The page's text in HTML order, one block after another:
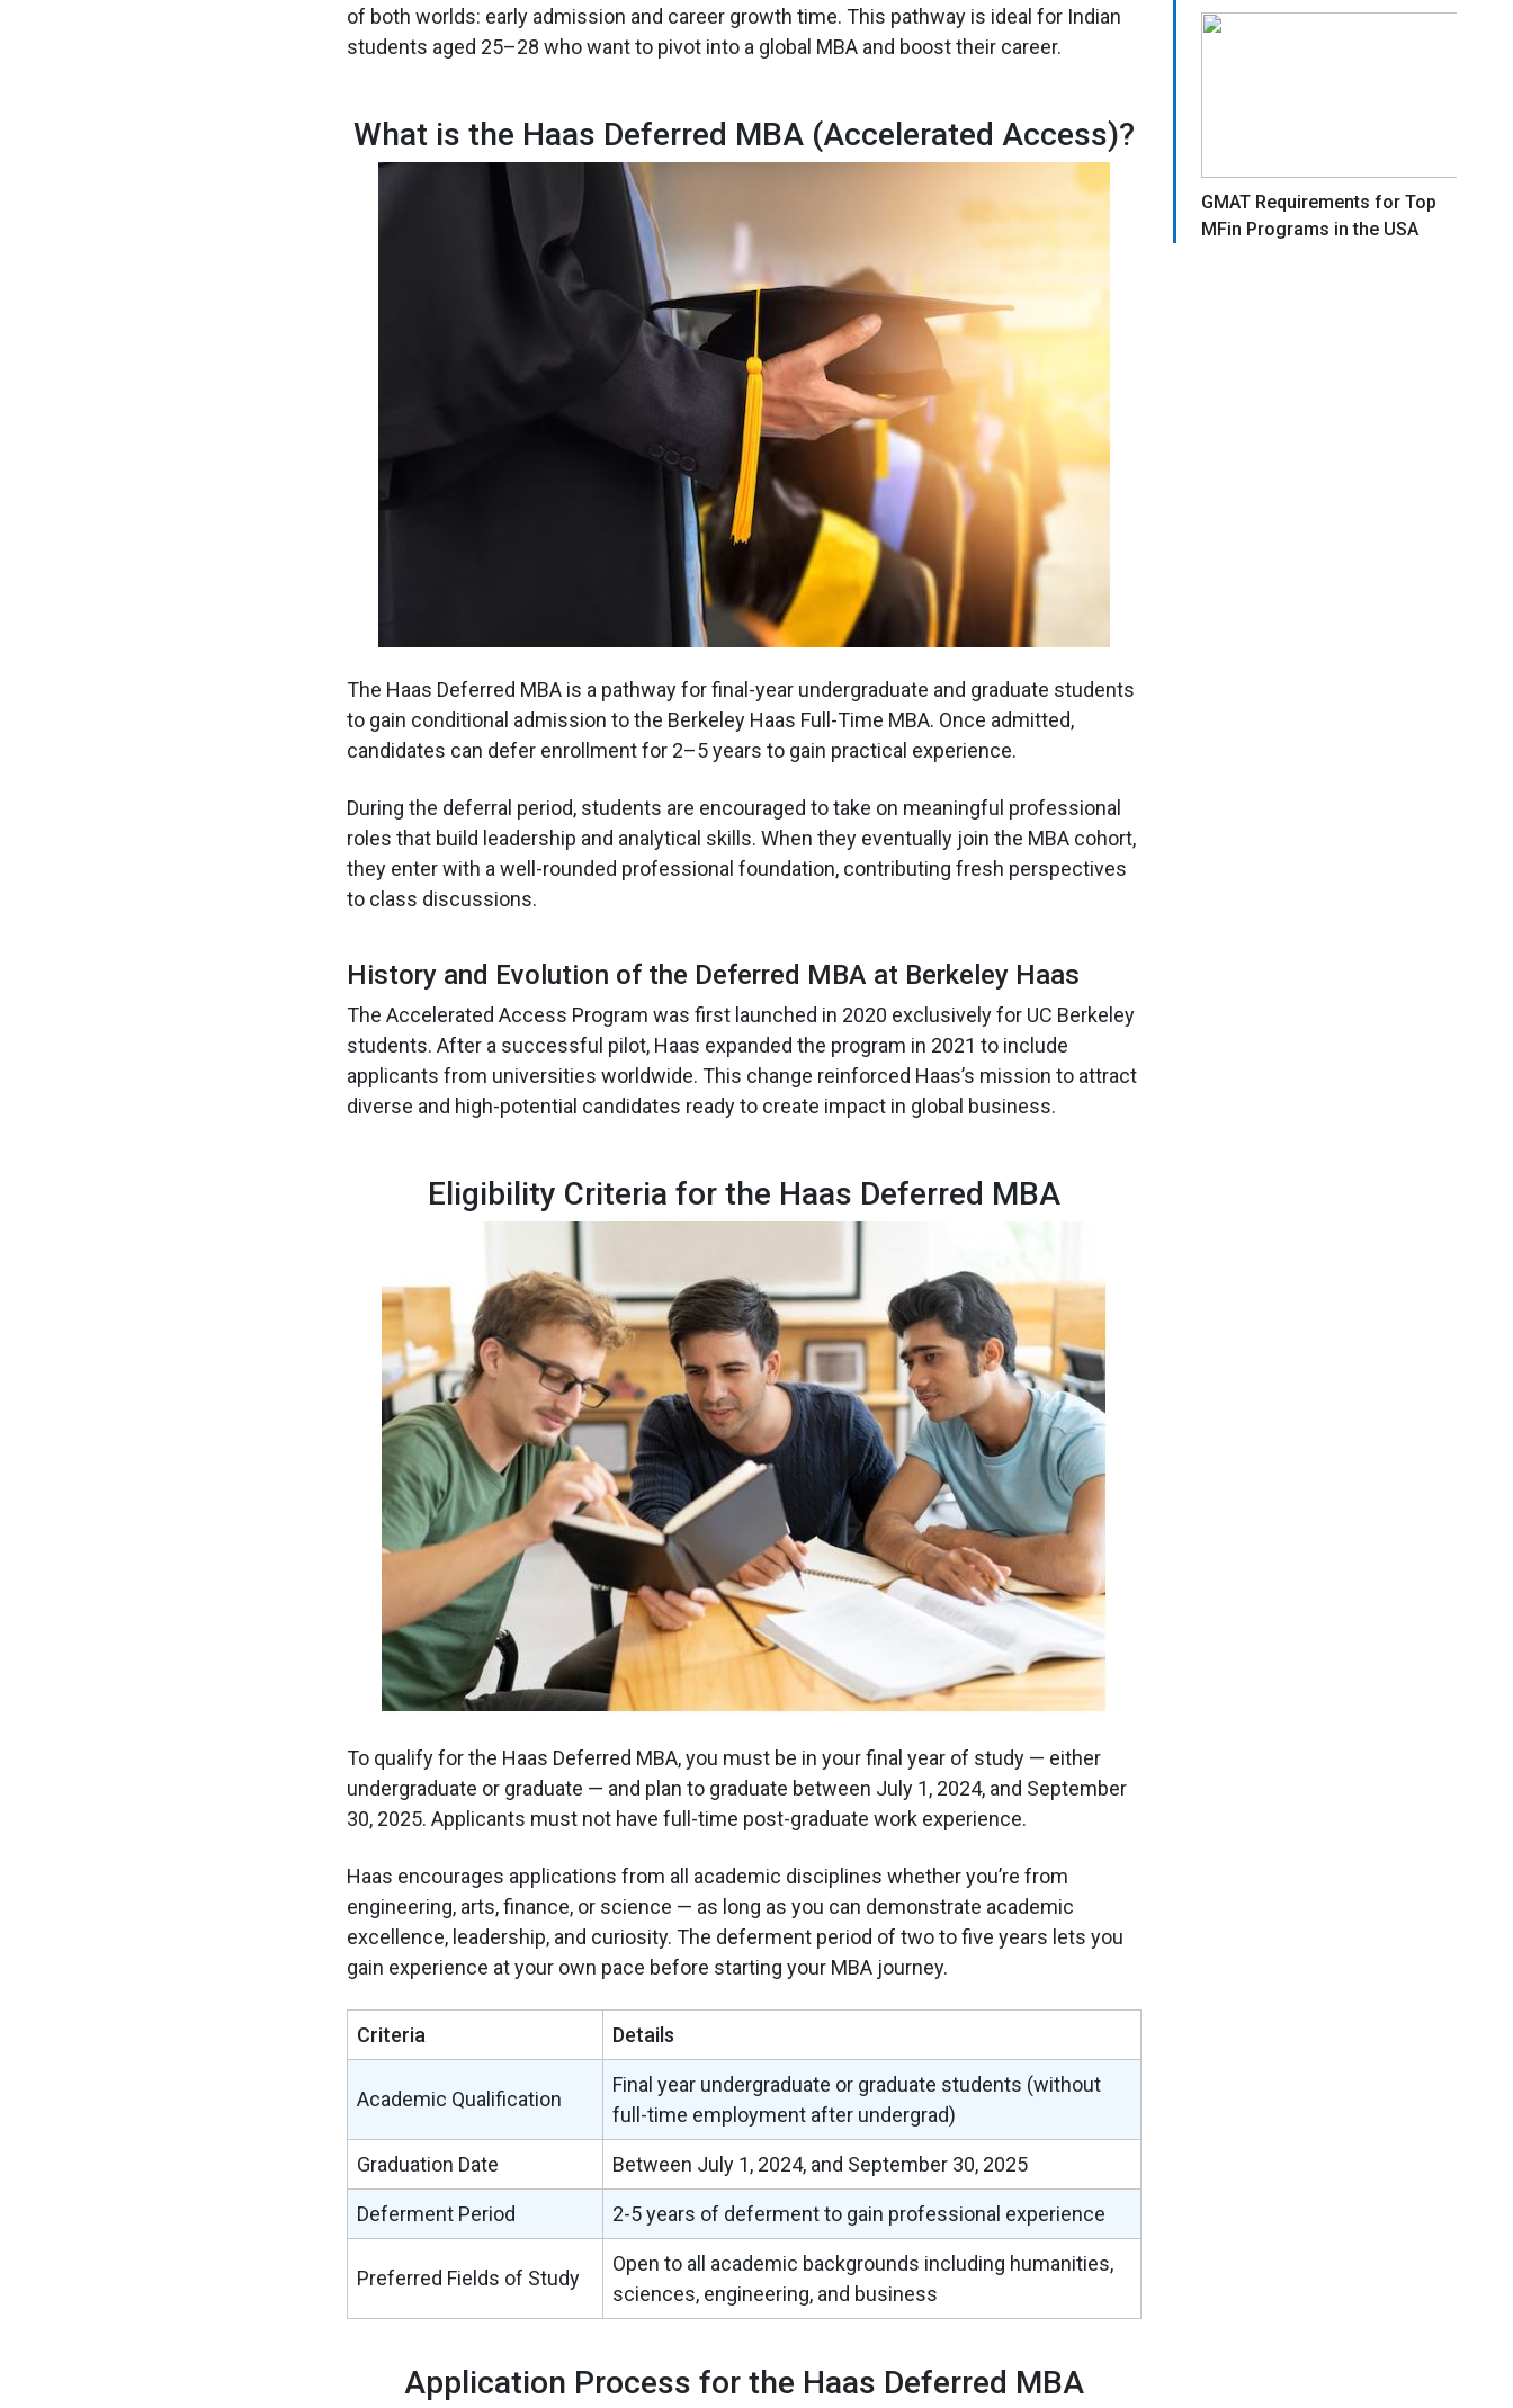
of both worlds: early admission and career growth time. This pathway is ideal for Indian
students aged 25–28 who want to pivot into a global MBA and boost their career.
What is the Haas Deferred MBA (Accelerated Access)?
The Haas Deferred MBA is a pathway for final-year undergraduate and graduate students
to gain conditional admission to the Berkeley Haas Full-Time MBA. Once admitted,
candidates can defer enrollment for 2–5 years to gain practical experience.
During the deferral period, students are encouraged to take on meaningful professional
roles that build leadership and analytical skills. When they eventually join the MBA cohort,
they enter with a well-rounded professional foundation, contributing fresh perspectives
to class discussions.
History and Evolution of the Deferred MBA at Berkeley Haas
The Accelerated Access Program was first launched in 2020 exclusively for UC Berkeley
students. After a successful pilot, Haas expanded the program in 2021 to include
applicants from universities worldwide. This change reinforced Haas’s mission to attract
diverse and high-potential candidates ready to create impact in global business.
Eligibility Criteria for the Haas Deferred MBA
To qualify for the Haas Deferred MBA, you must be in your final year of study — either
undergraduate or graduate — and plan to graduate between July 1, 2024, and September
30, 2025. Applicants must not have full-time post-graduate work experience.
Haas encourages applications from all academic disciplines whether you’re from
engineering, arts, finance, or science — as long as you can demonstrate academic
excellence, leadership, and curiosity. The deferment period of two to five years lets you
gain experience at your own pace before starting your MBA journey.
Criteria Details
Academic Qualification
Final year undergraduate or graduate students (without
full-time employment after undergrad)
Graduation Date Between July 1, 2024, and September 30, 2025
Deferment Period 2-5 years of deferment to gain professional experience
Preferred Fields of Study
Open to all academic backgrounds including humanities,
sciences, engineering, and business
Application Process for the Haas Deferred MBA
GMAT Requirements for Top
MFin Programs in the USA